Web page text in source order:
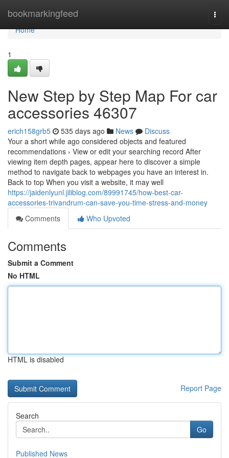
bookmarkingfeed
Home
Home
1
New Step by Step Map For car
accessories 46307
erich158grb5 535 days ago News
Discuss
Your a short while ago considered objects and featured
recommendations › View or edit your searching record After
viewing item depth pages, appear here to discover a simple
method to navigate back to webpages you have an interest in.
Back to top When you visit a website, it may well
https://jaidenlyunl.jiliblog.com/89991745/how-best-car-
accessories-trivandrum-can-save-you-time-stress-and-money
Comments
Who Upvoted
Comments
Submit a Comment
No HTML
HTML is disabled
Report Page
Search
Go
Published News